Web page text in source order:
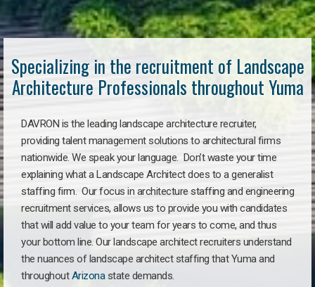
Specializing in the recruitment of Landscape
Architecture Professionals throughout Yuma
DAVRON is the leading landscape architecture recruiter,
providing talent management solutions to architectural firms
nationwide. We speak your language. Don’t waste your time
explaining what a Landscape Architect does to a generalist
staffing firm. Our focus in architecture staffing and engineering
recruitment services, allows us to provide you with candidates
that will add value to your team for years to come, and thus
your bottom line. Our landscape architect recruiters understand
the nuances of landscape architect staffing that Yuma and
throughoutArizonastate demands.